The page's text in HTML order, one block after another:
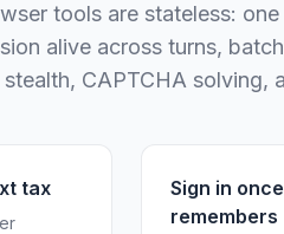
tools are stateless:
alive across turns,
stealth, CAPTCHA solving,
tax
Sign in
remembers